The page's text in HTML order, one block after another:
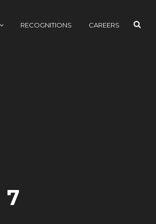
RECOGNITIONS CAREERS
7